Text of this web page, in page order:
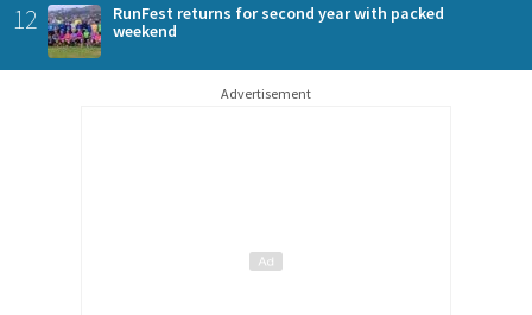
12
RunFest returns for second year with packed
weekend
Advertisement